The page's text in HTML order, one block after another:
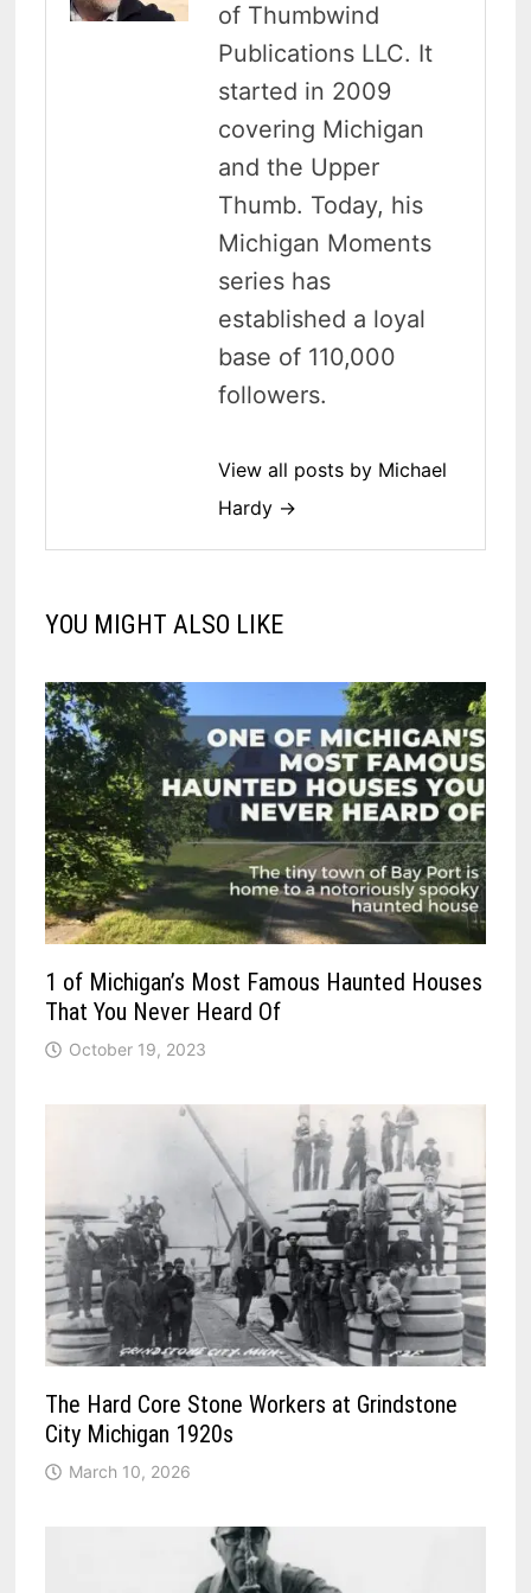
of Thumbwind
Publications LLC. It
started in 2009
covering Michigan
and the Upper
Thumb. Today, his
Michigan Moments
series has
established a loyal
base of 110,000
followers.
View all posts by Michael
Hardy →
YOU MIGHT ALSO LIKE
1 of Michigan’s Most Famous Haunted Houses
That You Never Heard Of
October 19, 2023
The Hard Core Stone Workers at Grindstone
City Michigan 1920s
March 10, 2026